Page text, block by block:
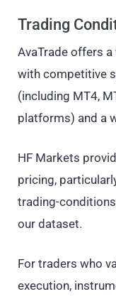
Trading
AvaTrade offers
with competitive
(including MT4,
platforms) and a
HF Markets
pricing,
trading-conditions
our dataset.
For traders who
execution,